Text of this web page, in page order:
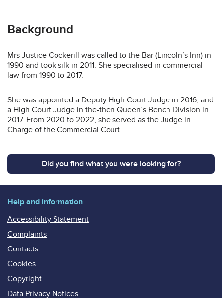
Background
Mrs Justice Cockerill was called to the Bar (Lincoln’s Inn) in
1990 and took silk in 2011. She specialised in commercial
law from 1990 to 2017.
She was appointed a Deputy High Court Judge in 2016, and
a High Court Judge in the-then Queen’s Bench Division in
2017. From 2020 to 2022, she served as the Judge in
Charge of the Commercial Court.
Did you find what you were looking for?
Help and information
Accessibility Statement
Complaints
Contacts
Cookies
Copyright
Data Privacy Notices